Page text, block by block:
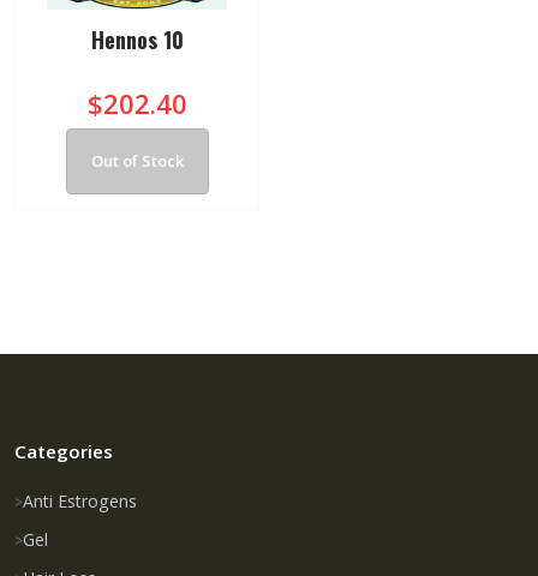
Hennos 10
$202.40
Out of Stock
Categories
Anti Estrogens
Gel